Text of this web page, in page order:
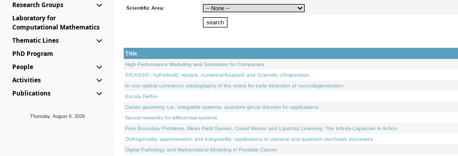
Research Groups
Laboratory for
Computational Mathematics
Thematic Lines
PhD Program
People
Activities
Publications
Thursday, August 6, 2026
Scientific Area:
Title
High Performance Modelling and Simulation for Companies
PICASSO - hyPerbolIC models, numerical AnalysiS and Scientific cOmputation
In vivo optical coherence elastography of the retina for early detection of neurodegeneration
Escola Delfos
Cartan geometry, Lie, integrable systems, quantum group theories for applications
Neural networks for differential systems
Free Boundary Problems, Mean Field Games, Crowd Motion and Lipschitz Learning: The Infinity-Laplacian in Action
Orthogonality, approximation and integrability: applications in classical and quantum stochastic processes
Digital Pathology and Mathematical Modeling in Prostate Cancer